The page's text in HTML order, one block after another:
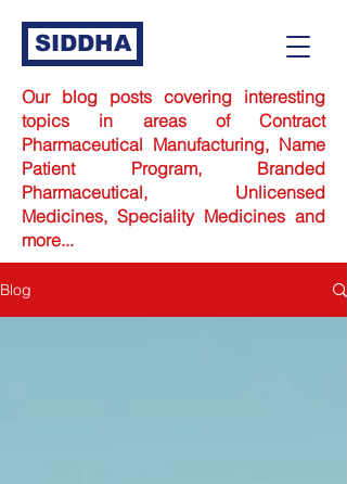
SIDDHA
Our blog posts covering interesting
topics in areas of Contract
Pharmaceutical Manufacturing, Name
Patient Program, Branded
Pharmaceutical, Unlicensed
Medicines, Speciality Medicines and
more...
Blog